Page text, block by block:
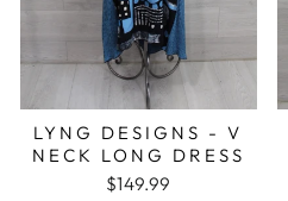
LYNG DESIGNS - V
NECK LONG DRESS
$149.99